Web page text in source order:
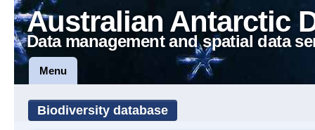
Australian Antarctic
Data management and spatial data
Menu
Biodiversity database